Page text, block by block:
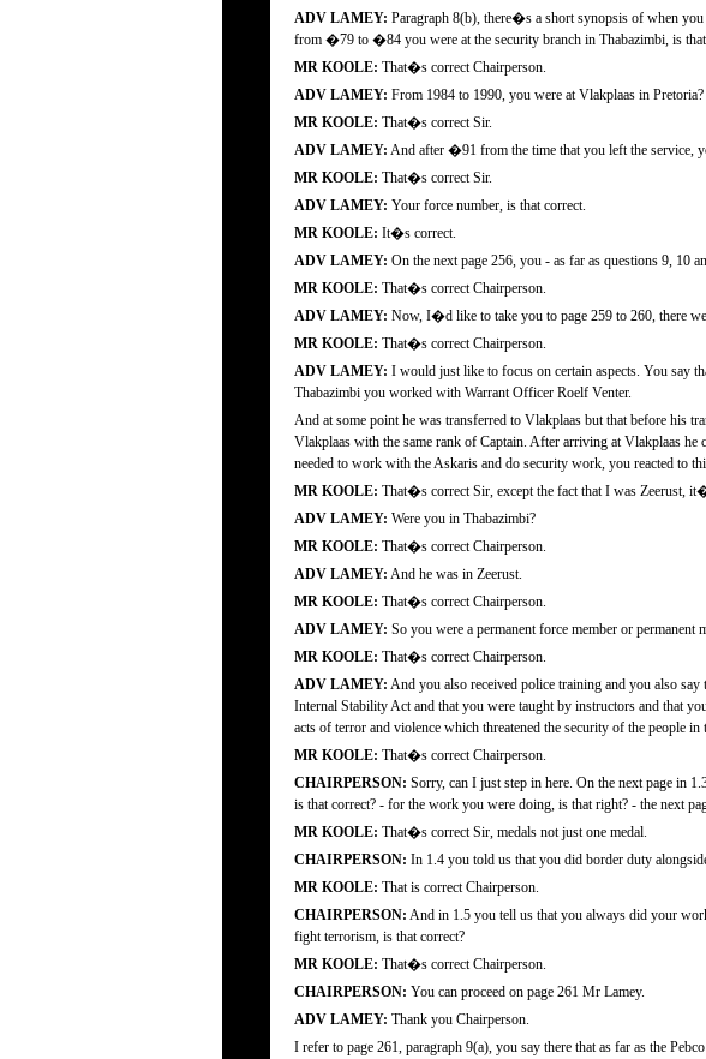
ADV LAMEY: Paragraph 8(b), there�s a short synopsis of when
from �79 to �84 you were at the security branch in Thabazimbi, is
MR KOOLE: That�s correct Chairperson.
ADV LAMEY: From 1984 to 1990, you were at Vlakplaas in Pretoria?
MR KOOLE: That�s correct Sir.
ADV LAMEY: And after �91 from the time that you left the service,
MR KOOLE: That�s correct Sir.
ADV LAMEY: Your force number, is that correct.
MR KOOLE: It�s correct.
ADV LAMEY: On the next page 256, you - as far as questions 9, 10
MR KOOLE: That�s correct Chairperson.
ADV LAMEY: Now, I�d like to take you to page 259 to 260, there
MR KOOLE: That�s correct Chairperson.
ADV LAMEY: I would just like to focus on certain aspects. You say
Thabazimbi you worked with Warrant Officer Roelf Venter.
And at some point he was transferred to Vlakplaas but that before his
Vlakplaas with the same rank of Captain. After arriving at Vlakplaas
needed to work with the Askaris and do security work, you reacted to
MR KOOLE: That�s correct Sir, except the fact that I was Zeerust,
ADV LAMEY: Were you in Thabazimbi?
MR KOOLE: That�s correct Chairperson.
ADV LAMEY: And he was in Zeerust.
MR KOOLE: That�s correct Chairperson.
ADV LAMEY: So you were a permanent force member or
MR KOOLE: That�s correct Chairperson.
ADV LAMEY: And you also received police training and you also
Internal Stability Act and that you were taught by instructors and that
acts of terror and violence which threatened the security of the people
MR KOOLE: That�s correct Chairperson.
CHAIRPERSON: Sorry, can I just step in here. On the next page in
is that correct? - for the work you were doing, is that right? - the next
MR KOOLE: That�s correct Sir, medals not just one medal.
CHAIRPERSON: In 1.4 you told us that you did border duty
MR KOOLE: That is correct Chairperson.
CHAIRPERSON: And in 1.5 you tell us that you always did your
fight terrorism, is that correct?
MR KOOLE: That�s correct Chairperson.
CHAIRPERSON: You can proceed on page 261 Mr Lamey.
ADV LAMEY: Thank you Chairperson.
I refer to page 261, paragraph 9(a), you say there that as far as the